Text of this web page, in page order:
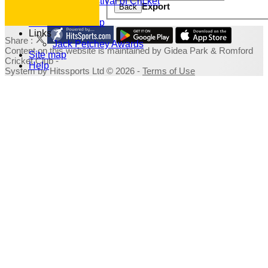
Fundraising Shop
Links
Jack Petchey Awards
Site map
Help
Back Export
Share :
Contenton this website is maintained by Gidea Park & Romford
Cricket Club -
System by Hitssports Ltd © 2026 - Terms of Use